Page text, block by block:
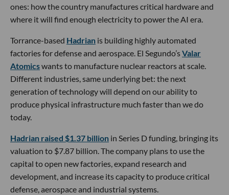
ones: how the country manufactures critical hardware and
where it will find enough electricity to power the AI era.
Torrance-based Hadrian is building highly automated
factories for defense and aerospace. El Segundo’sValar
Atomicswants to manufacture nuclear reactors at scale.
Different industries, same underlying bet: the next
generation of technology will depend on our ability to
produce physical infrastructure much faster than we do
today.
Hadrian raised $1.37 billion in Series D funding, bringing its
valuation to $7.87 billion. The company plans to use the
capital to open new factories, expand research and
development, and increase its capacity to produce critical
defense, aerospace and industrial systems.